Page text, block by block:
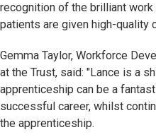
recognition of the brilliant
patients are given high-quality
Gemma Taylor, Workforce
at the Trust, said: "Lance is a
apprenticeship can be a
successful career, whilst
the apprenticeship.